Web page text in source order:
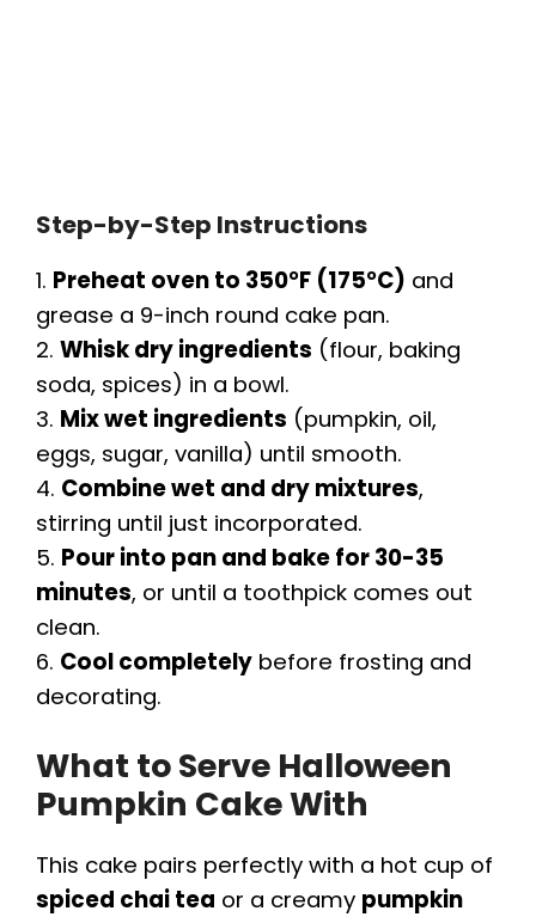
Step-by-Step Instructions
1. Preheat oven to 350°F (175°C) and
grease a 9-inch round cake pan.
2. Whisk dry ingredients (flour, baking
soda, spices) in a bowl.
3. Mix wet ingredients (pumpkin, oil,
eggs, sugar, vanilla) until smooth.
4. Combine wet and dry mixtures,
stirring until just incorporated.
5. Pour into pan and bake for 30-35
minutes, or until a toothpick comes out
clean.
6. Cool completely before frosting and
decorating.
What to Serve Halloween
Pumpkin Cake With
This cake pairs perfectly with a hot cup of
spiced chai tea or a creamy pumpkin